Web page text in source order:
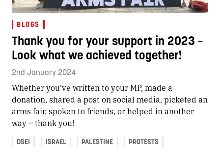
BLOGS
Thank you for your support in 2023 –
Look what we achieved together!
2nd January 2024
Whether you’ve written to your MP, made a
donation, shared a post on social media, picketed an
arms fair, spoken to friends, or helped in another
way – thank you!
DSEI ISRAEL PALESTINE PROTESTS